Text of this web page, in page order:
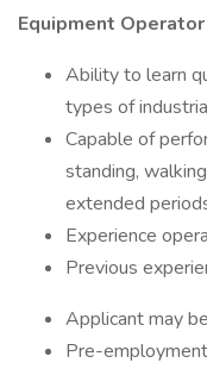
Equipment
Ability to learn
types of
Capable of
standing,
extended
Experience
Previous
Applicant may
Pre-